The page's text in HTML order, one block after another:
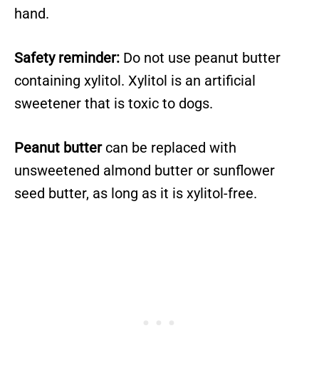
hand.
Safety reminder: Do not use peanut butter
containing xylitol. Xylitol is an artificial
sweetener that is toxic to dogs.
Peanut buttercan be replaced with
unsweetened almond butter or sunflower
seed butter, as long as it is xylitol-free.